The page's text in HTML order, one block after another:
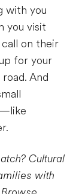
with you
you visit
call on their
for your
And
Cultural
with